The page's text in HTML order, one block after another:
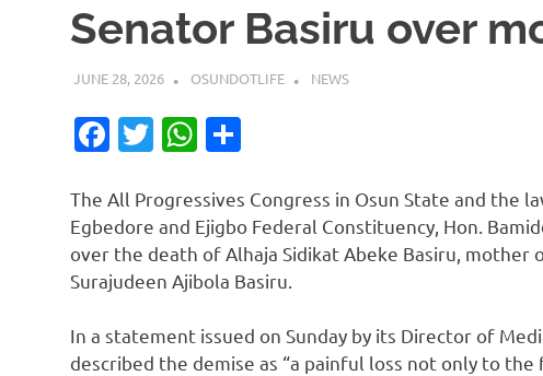
Senator Basiru over
JUNE 28, 2026 OSUNDOTLIFE NEWS
Facebook
TwitterWhatsApp
The All Progressives Congress in Osun State and the
Egbedore and Ejigbo Federal Constituency, Hon.
over the death of Alhaja Sidikat Abeke Basiru, mother
Surajudeen Ajibola Basiru.
In a statement issued on Sunday by its Director of
described the demise as “a painful loss not only to